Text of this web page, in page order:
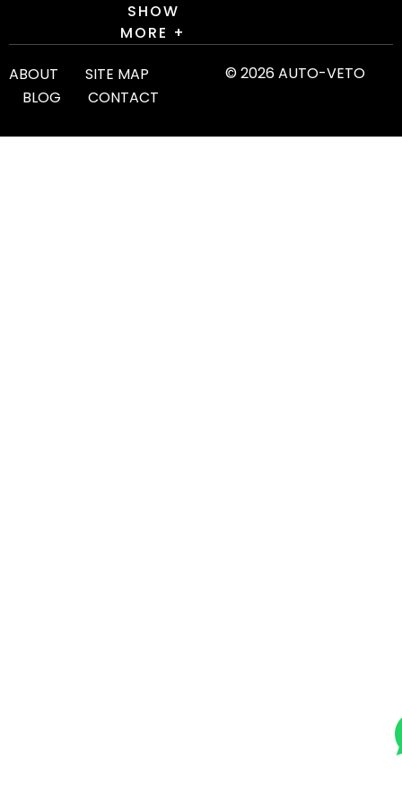
SHOW
MORE +
ABOUT
SITE MAP
BLOG
CONTACT
© 2026 AUTO-VETO